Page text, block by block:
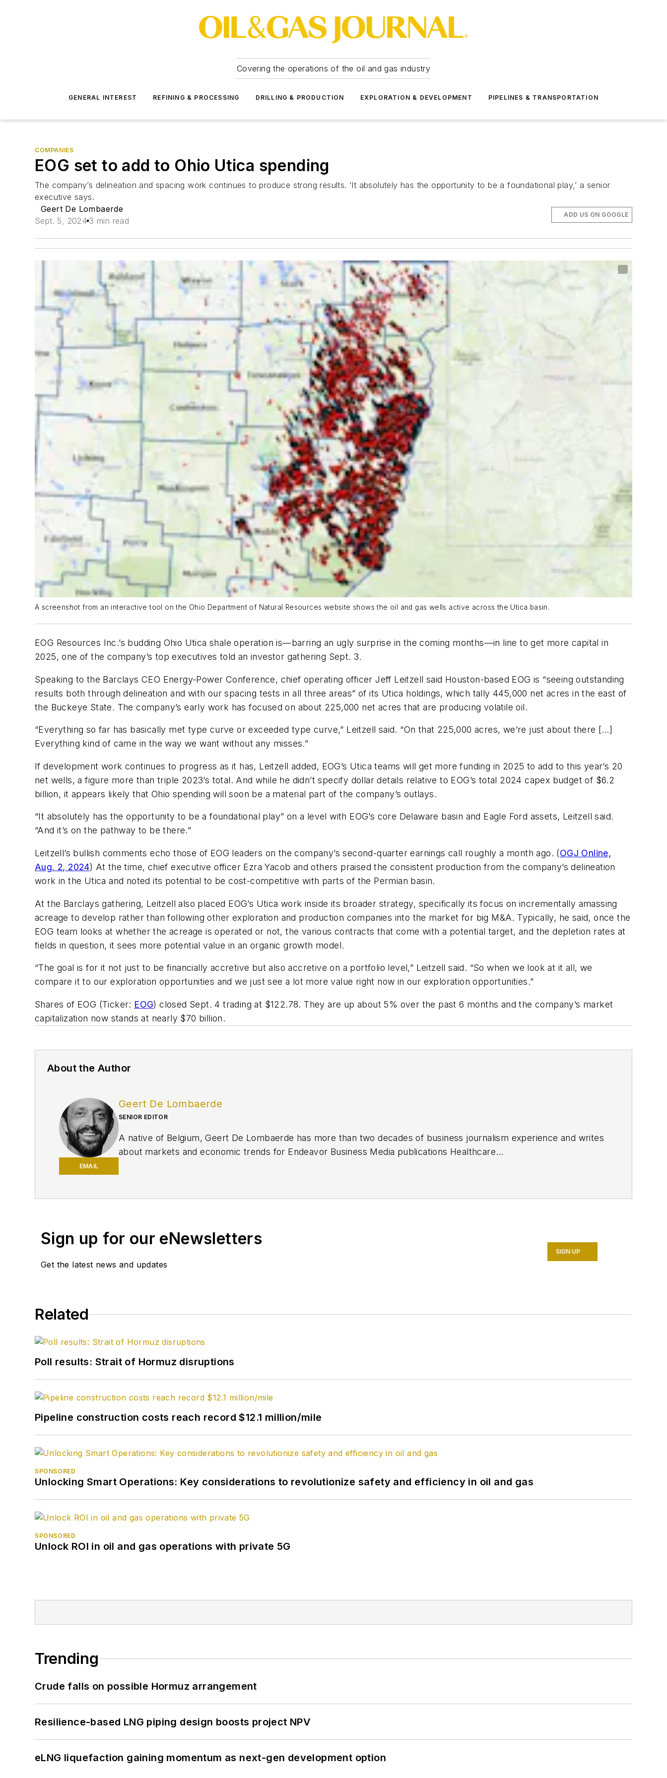
Covering the operations of the oil and gas industry
GENERAL INTEREST REFINING & PROCESSING DRILLING & PRODUCTION EXPLORATION & DEVELOPMENT PIPELINES & TRANSPORTATION
COMPANIES
EOG set to add to Ohio Utica spending
The company’s delineation and spacing work continues to produce strong results. ‘It absolutely has the opportunity to be a foundational play,’ a senior
executive says.
Geert De Lombaerde
Sept. 5, 2024 3 min read
ADD US ON GOOGLE
A screenshot from an interactive tool on the Ohio Department of Natural Resources website shows the oil and gas wells active across the Utica basin.
EOG Resources Inc.’s budding Ohio Utica shale operation is—barring an ugly surprise in the coming months—in line to get more capital in
2025, one of the company’s top executives told an investor gathering Sept. 3.
Speaking to the Barclays CEO Energy-Power Conference, chief operating officer Jeff Leitzell said Houston-based EOG is “seeing outstanding
results both through delineation and with our spacing tests in all three areas” of its Utica holdings, which tally 445,000 net acres in the east of
the Buckeye State. The company’s early work has focused on about 225,000 net acres that are producing volatile oil.
“Everything so far has basically met type curve or exceeded type curve,” Leitzell said. “On that 225,000 acres, we’re just about there […]
Everything kind of came in the way we want without any misses.”
If development work continues to progress as it has, Leitzell added, EOG’s Utica teams will get more funding in 2025 to add to this year’s 20
net wells, a figure more than triple 2023’s total. And while he didn’t specify dollar details relative to EOG’s total 2024 capex budget of $6.2
billion, it appears likely that Ohio spending will soon be a material part of the company’s outlays.
“It absolutely has the opportunity to be a foundational play” on a level with EOG’s core Delaware basin and Eagle Ford assets, Leitzell said.
“And it’s on the pathway to be there.”
Leitzell’s bullish comments echo those of EOG leaders on the company’s second-quarter earnings call roughly a month ago. (OGJ Online,
Aug. 2, 2024) At the time, chief executive officer Ezra Yacob and others praised the consistent production from the company’s delineation
work in the Utica and noted its potential to be cost-competitive with parts of the Permian basin.
At the Barclays gathering, Leitzell also placed EOG’s Utica work inside its broader strategy, specifically its focus on incrementally amassing
acreage to develop rather than following other exploration and production companies into the market for big M&A. Typically, he said, once the
EOG team looks at whether the acreage is operated or not, the various contracts that come with a potential target, and the depletion rates at
fields in question, it sees more potential value in an organic growth model.
“The goal is for it not just to be financially accretive but also accretive on a portfolio level,” Leitzell said. “So when we look at it all, we
compare it to our exploration opportunities and we just see a lot more value right now in our exploration opportunities.”
Shares of EOG (Ticker: EOG) closed Sept. 4 trading at $122.78. They are up about 5% over the past 6 months and the company’s market
capitalization now stands at nearly $70 billion.
About the Author
EMAIL
Geert De Lombaerde
SENIOR EDITOR
A native of Belgium, Geert De Lombaerde has more than two decades of business journalism experience and writes
about markets and economic trends for Endeavor Business Media publications Healthcare
Sign up for our eNewsletters
Get the latest news and updates
SIGN UP
Related
Poll results: Strait of Hormuz disruptions
Pipeline construction costs reach record $12.1 million/mile
SPONSORED
Unlocking Smart Operations: Key considerations to revolutionize safety and efficiency in oil and gas
SPONSORED
Unlock ROI in oil and gas operations with private 5G
Trending
Crude falls on possible Hormuz arrangement
Resilience-based LNG piping design boosts project NPV
eLNG liquefaction gaining momentum as next-gen development option